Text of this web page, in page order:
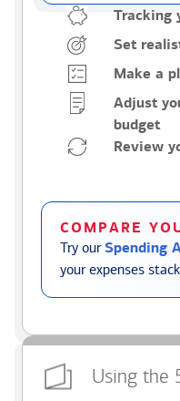
Tracking
Set
Make a
Adjust
budget
Review
COMPARE
Try ourSpending
your expenses
Using the